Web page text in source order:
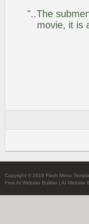
"..The
movie, it is
Copyright © 2019 Flash Menu
Free AI Website Builder | AI Website